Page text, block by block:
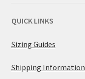
QUICK LINKS
Sizing Guides
Shipping Information